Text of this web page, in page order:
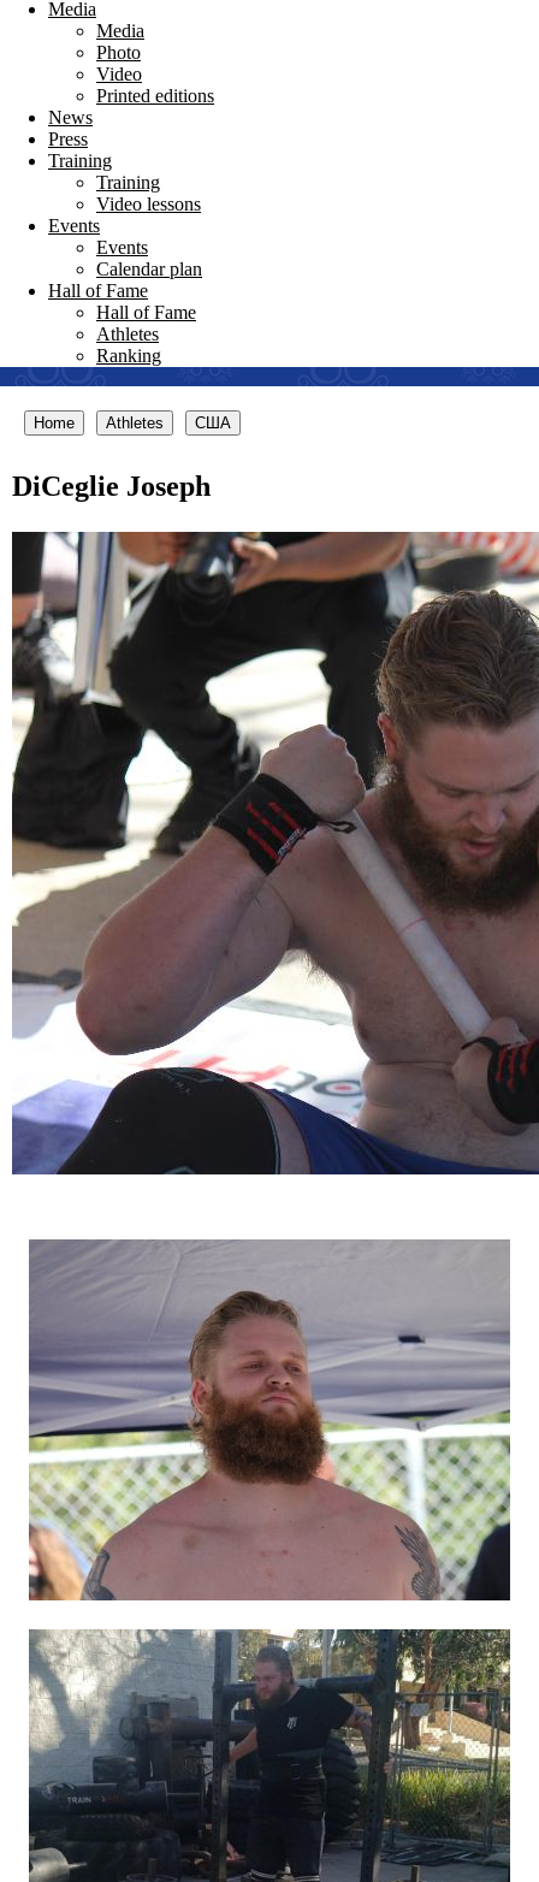
Media
Media
Photo
Video
Printed editions
News
Press
Training
Training
Video lessons
Events
Events
Calendar plan
Hall of Fame
Hall of Fame
Athletes
Ranking
Home Athletes США
DiCeglie Joseph